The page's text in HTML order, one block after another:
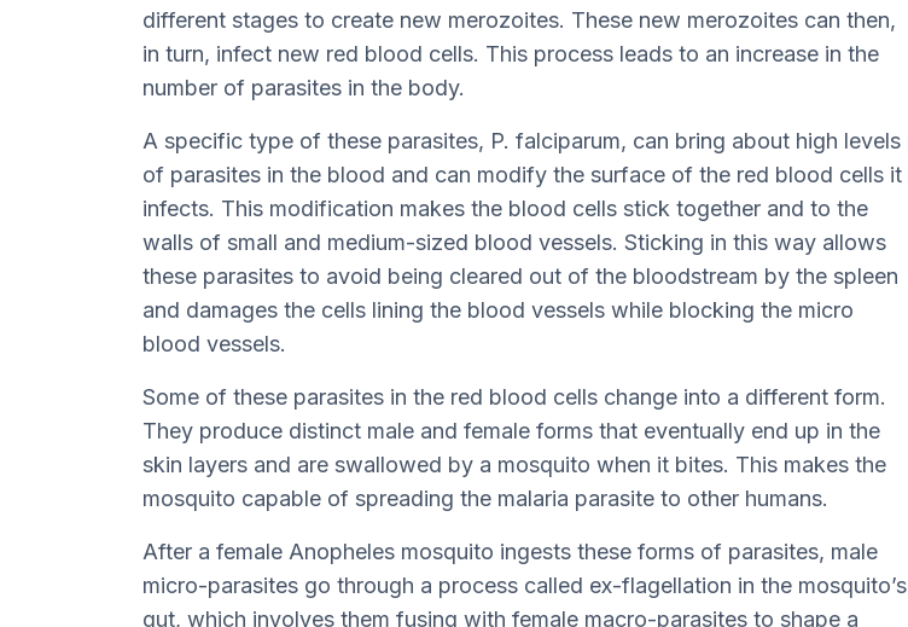
different stages to create new merozoites. These new merozoites can then,
in turn, infect new red blood cells. This process leads to an increase in the
number of parasites in the body.
A specific type of these parasites, P. falciparum, can bring about high levels
of parasites in the blood and can modify the surface of the red blood cells it
infects. This modification makes the blood cells stick together and to the
walls of small and medium-sized blood vessels. Sticking in this way allows
these parasites to avoid being cleared out of the bloodstream by the spleen
and damages the cells lining the blood vessels while blocking the micro
blood vessels.
Some of these parasites in the red blood cells change into a different form.
They produce distinct male and female forms that eventually end up in the
skin layers and are swallowed by a mosquito when it bites. This makes the
mosquito capable of spreading the malaria parasite to other humans.
After a female Anopheles mosquito ingests these forms of parasites, male
micro-parasites go through a process called ex-flagellation in the mosquito’s
gut, which involves them fusing with female macro-parasites to shape a